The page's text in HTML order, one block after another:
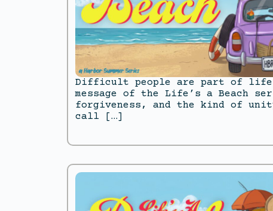
Difficult people are part of life,
message of the Life’s a Beach
forgiveness, and the kind of
call […]